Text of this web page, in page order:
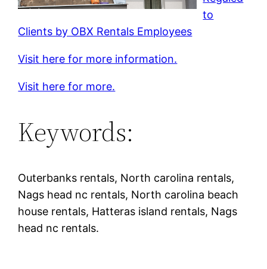
to
Clients by OBX Rentals Employees
Visit here for more information.
Visit here for more.
Keywords:
Outerbanks rentals, North carolina rentals,
Nags head nc rentals, North carolina beach
house rentals, Hatteras island rentals, Nags
head nc rentals.